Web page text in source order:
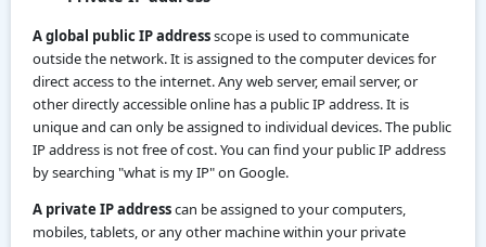
A global public IP addressscope is used to communicate
outside the network. It is assigned to the computer devices for
direct access to the internet. Any web server, email server, or
other directly accessible online has a public IP address. It is
unique and can only be assigned to individual devices. The public
IP address is not free of cost. You can find your public IP address
by searching "what is my IP" on Google.
A private IP addresscan be assigned to your computers,
mobiles, tablets, or any other machine within your private